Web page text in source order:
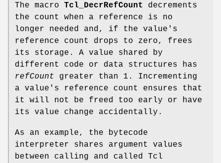
The macro Tcl_DecrRefCount
decrements
the count when a reference is no
longer needed and, if the value's
reference count drops to zero, frees
its storage. A value shared by
different code or data structures has
refCount greater than 1. Incrementing
a value's reference count ensures that
it will not be freed too early or have
its value change accidentally.
As an example, the bytecode
interpreter shares argument values
between calling and called Tcl